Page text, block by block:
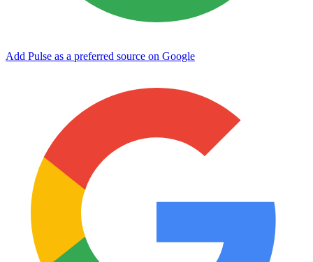
Add Pulse as a preferred source on Google